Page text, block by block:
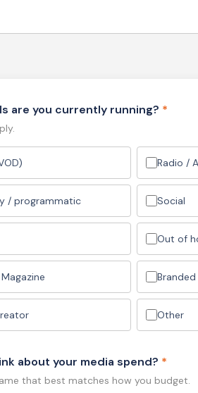
are you currently running? *
Radio /
/ programmatic Social
Out of
Other
about your media spend? *
that best matches how you budget.